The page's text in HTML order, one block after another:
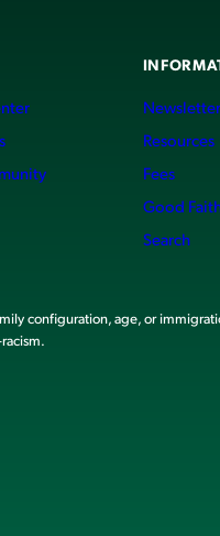
Newsletter
Resources
Fees
Good
Search
configuration, age, or